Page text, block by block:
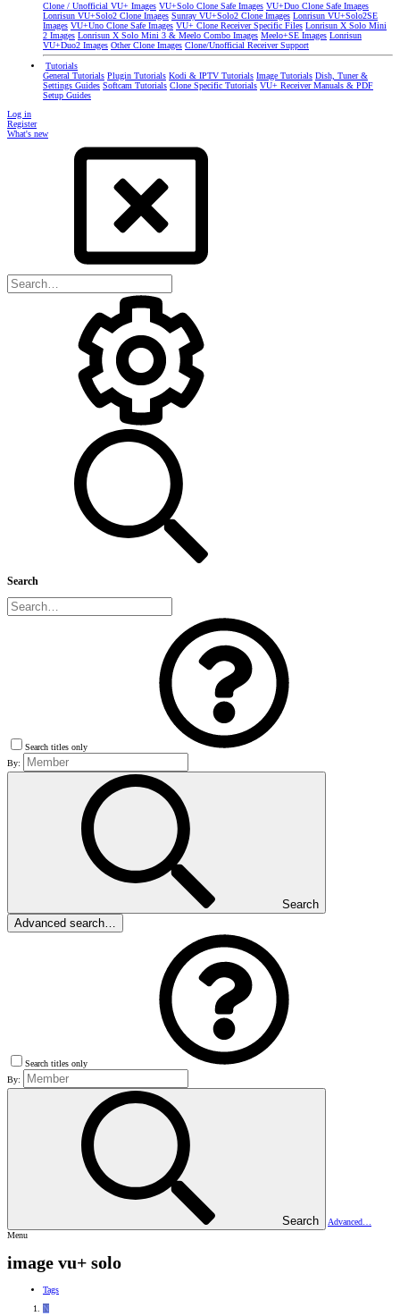
Clone / Unofficial VU+ Images VU+Solo Clone Safe Images VU+Duo Clone Safe Images
Lonrisun VU+Solo2 Clone Images Sunray VU+Solo2 Clone Images Lonrisun VU+Solo2SE
Images VU+Uno Clone Safe Images VU+ Clone Receiver Specific Files Lonrisun X Solo Mini
2 Images Lonrisun X Solo Mini 3 & Meelo Combo Images Meelo+SE Images Lonrisun
VU+Duo2 Images Other Clone Images Clone/Unofficial Receiver Support
Tutorials
General Tutorials Plugin Tutorials Kodi & IPTV Tutorials Image Tutorials Dish, Tuner &
Settings Guides Softcam Tutorials Clone Specific Tutorials VU+ Receiver Manuals & PDF
Setup Guides
Log in
Register
What's new
Search
Search titles only
By:
Search
Advanced search…
Search titles only
By:
Search
Advanced…
Menu
image vu+ solo
Tags
N